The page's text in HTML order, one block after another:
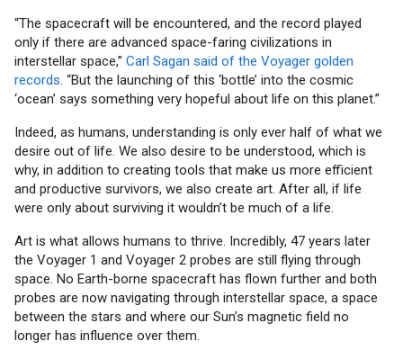
“The spacecraft will be encountered, and the record played
only if there are advanced space-faring civilizations in
interstellar space,” Carl Sagan said of the Voyager golden
records. “But the launching of this ‘bottle’ into the cosmic
‘ocean’ says something very hopeful about life on this planet.”
Indeed, as humans, understanding is only ever half of what we
desire out of life. We also desire to be understood, which is
why, in addition to creating tools that make us more efficient
and productive survivors, we also create art. After all, if life
were only about surviving it wouldn’t be much of a life.
Art is what allows humans to thrive. Incredibly, 47 years later
the Voyager 1 and Voyager 2 probes are still flying through
space. No Earth-borne spacecraft has flown further and both
probes are now navigating through interstellar space, a space
between the stars and where our Sun’s magnetic field no
longer has influence over them.